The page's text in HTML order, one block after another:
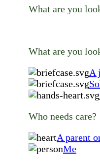
What are you
What are you
A
Who needs care?
A parent
Me